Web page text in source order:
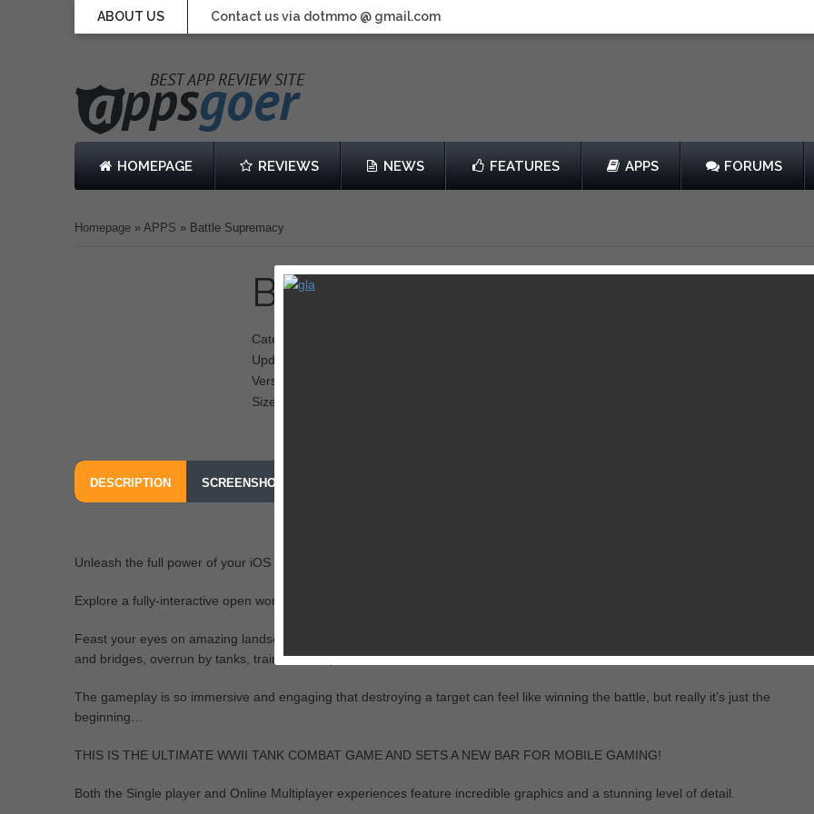
ABOUT US Contact us via dotmmo @ gmail.com
HOMEPAGE REVIEWS NEWS FEATURES APPS FORUMS
Homepage » APPS » Battle Supremacy
Battle Supremacy
Category: Battle
Updated: 09 January 2014
Version: 1.0.0
Size: 450 MB
DESCRIPTION SCREENSHOTS
Unleash the full power of your iOS device in Battle Supremacy, a WWII tank game with thrilling gameplay and showoff-worthy
Explore a fully-interactive open world never before seen on mobile devices, and do it by land, air or sea.
Feast your eyes on amazing landscapes and landmarks: entire forests teeming with wildlife, sprawling real-world cities with
and bridges, overrun by tanks, trains, warships; there are even fish in the water!
The gameplay is so immersive and engaging that destroying a target can feel like winning the battle, but really it’s just the
beginning…
THIS IS THE ULTIMATE WWII TANK COMBAT GAME AND SETS A NEW BAR FOR MOBILE GAMING!
Both the Single player and Online Multiplayer experiences feature incredible graphics and a stunning level of detail.